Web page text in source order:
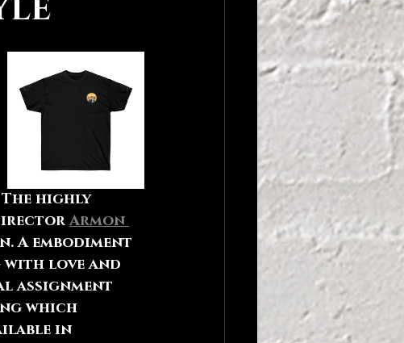
highly
Armon
A embodiment
with love and
assignment
which
in